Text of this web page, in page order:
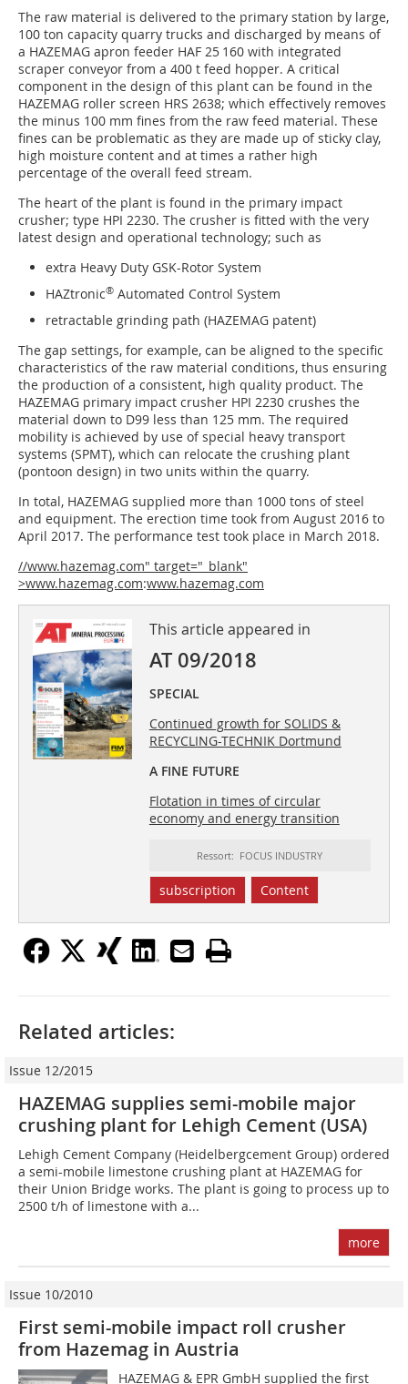
The raw material is delivered to the primary station by large,
100 ton capacity quarry trucks and discharged by means of
a HAZEMAG apron feeder HAF 25 160 with integrated
scraper conveyor from a 400 t feed hopper. A critical
component in the design of this plant can be found in the
HAZEMAG roller screen HRS 2638; which effectively removes
the minus 100 mm fines from the raw feed material. These
fines can be problematic as they are made up of sticky clay,
high moisture content and at times a rather high
percentage of the overall feed stream.
The heart of the plant is found in the primary impact
crusher; type HPI 2230. The crusher is fitted with the very
latest design and operational technology; such as
extra Heavy Duty GSK-Rotor System
HAZtronic® Automated Control System
retractable grinding path (HAZEMAG patent)
The gap settings, for example, can be aligned to the specific
characteristics of the raw material conditions, thus ensuring
the production of a consistent, high quality product. The
HAZEMAG primary impact crusher HPI 2230 crushes the
material down to D99 less than 125 mm. The required
mobility is achieved by use of special heavy transport
systems (SPMT), which can relocate the crushing plant
(pontoon design) in two units within the quarry.
In total, HAZEMAG supplied more than 1000 tons of steel
and equipment. The erection time took from August 2016 to
April 2017. The performance test took place in March 2018.
//www.hazemag.com" target="_blank"
>www.hazemag.com:www.hazemag.com
This article appeared in
AT 09/2018
SPECIAL
Continued growth for SOLIDS &
RECYCLING-TECHNIK Dortmund
A FINE FUTURE
Flotation in times of circular
economy and energy transition
Ressort: FOCUS INDUSTRY
subscription Content
Related articles:
Issue 12/2015
HAZEMAG supplies semi-mobile major
crushing plant for Lehigh Cement (USA)
Lehigh Cement Company (Heidelbergcement Group) ordered
a semi-mobile limestone crushing plant at HAZEMAG for
their Union Bridge works. The plant is going to process up to
2500 t/h of limestone with a...
more
Issue 10/2010
First semi-mobile impact roll crusher
from Hazemag in Austria
HAZEMAG & EPR GmbH supplied the first